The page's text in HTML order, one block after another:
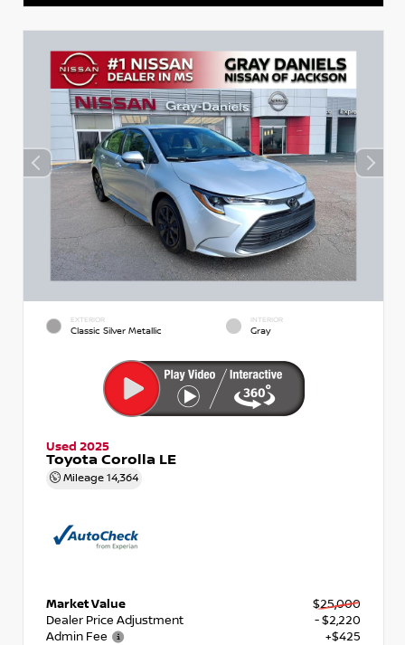
EXTERIOR
Classic Silver Metallic
INTERIOR
Gray
Used 2025
Toyota Corolla LE
Mileage 14,364
Market Value
$25,000
Dealer Price Adjustment
- $2,220
Admin Fee
+$425